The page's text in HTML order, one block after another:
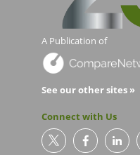
A Publication of
See our other sites »
Connect with Us